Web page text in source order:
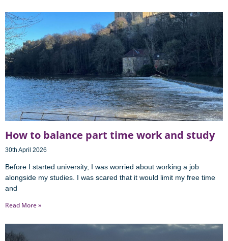
How to balance part time work and study
30th April 2026
Before I started university, I was worried about working a job
alongside my studies. I was scared that it would limit my free time
and
Read More »